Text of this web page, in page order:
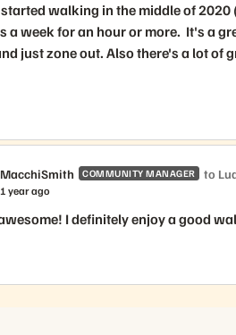
walking in the middle of
a week for an hour or more. It's a
just zone out. Also there's a lot
MacchiSmith COMMUNITY MANAGER to
1 year ago
I definitely enjoy a good